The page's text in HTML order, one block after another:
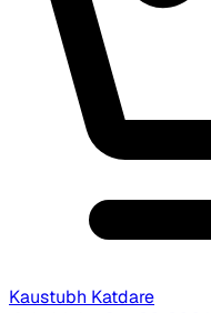
Kaustubh Katdare